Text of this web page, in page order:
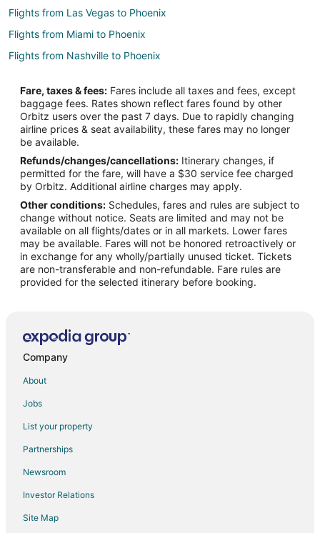
Flights from Las Vegas to Phoenix
Flights from Miami to Phoenix
Flights from Nashville to Phoenix
Flights from Pittsburgh to Phoenix
Flights from San Jose to Phoenix
Flights from Boise to Phoenix
Flights from Cleveland to Peoria
Flights from Anchorage to Goodyear
Flights from Calgary to Goodyear
Flights from New Orleans to Goodyear
Flights from Richmond to Goodyear
Flights from Shreveport to Goodyear
Flights from Winnipeg to Goodyear
Flights from Atlanta to Glendale
Flights from Austin to Glendale
Flights from Baltimore to Glendale
Flights from Boston to Glendale
Flights from Detroit to Glendale
Fare, taxes & fees: Fares include all taxes and fees, except
baggage fees. Rates shown reflect fares found by other
Orbitz users over the past 7 days. Due to rapidly changing
airline prices & seat availability, these fares may no longer
be available.
Refunds/changes/cancellations: Itinerary changes, if
permitted for the fare, will have a $30 service fee charged
by Orbitz. Additional airline charges may apply.
Other conditions: Schedules, fares and rules are subject to
change without notice. Seats are limited and may not be
available on all flights/dates or in all markets. Lower fares
may be available. Fares will not be honored retroactively or
in exchange for any wholly/partially unused ticket. Tickets
are non-transferable and non-refundable. Fare rules are
provided for the selected itinerary before booking.
Company
About
Jobs
List your property
Partnerships
Newsroom
Investor Relations
Site Map